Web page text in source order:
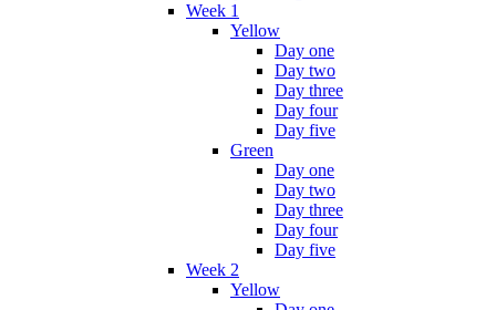
Week 1
Yellow
Day one
Day two
Day three
Day four
Day five
Green
Day one
Day two
Day three
Day four
Day five
Week 2
Yellow